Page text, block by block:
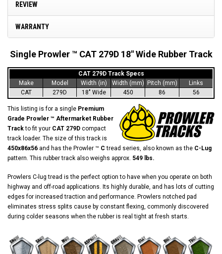
REVIEW
WARRANTY
Single Prowler ™ CAT 279D 18" Wide Rubber Track
CAT 279D Track Specs
Make
Model Width (in) Width (mm) Pitch (mm)
Links
CAT
279D 18" Wide 450 86 56
This listing is for a single Premium
Grade Prowler ™ Aftermarket Rubber
Trackto fit your CAT 279D compact
track loader. The size of this track is
450x86x56 and has the Prowler ™ Ctread series, also known as the C-Lug
pattern. This rubber track also weighs approx. 549 lbs.
Prowlers C-lug tread is the perfect option to have when you operate on both
highway and off-road applications. Its highly durable, and has lots of cutting
edges for increased traction and performance. Prowlers notched pad
eliminates stress splits cause by constant flexing, commonly discovered
during colder seasons when the rubber is real tight at fresh starts.